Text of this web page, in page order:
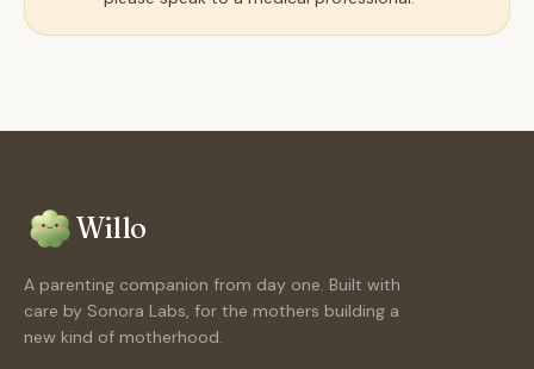
Willo
A parenting companion from day one. Built with
care by Sonora Labs, for the mothers building a
new kind of motherhood.